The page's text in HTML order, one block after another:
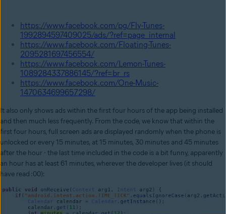
https://www.facebook.com/pg/Fly-Tunes-
1992894597409025/ads/?ref=page_internal
https://www.facebook.com/Floating-Tunes-
2095281697456554/
https://www.facebook.com/Lemon-Tunes-
1089284337886145/?ref=br_rs
https://www.facebook.com/One-Music-
1470634699657298/
It also only shows ads within the first four hours of the app being installed
and then much less frequently. From the code, we know that within the
first four hours, full screen ads are displayed randomly when the phone is
unlocked or every 15 minutes, at 15 minutes, 30 minutes and 45 minutes
after the hour - the last time included in the code is a bit funny, apparently
an hour has at least 61 minutes, wherever the developer lives (it should
have read :00):